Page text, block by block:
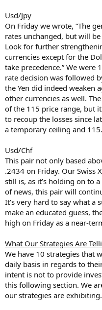
Usd/Jpy
On Friday we wrote, “The
rates unchanged, but will
Look for further
currencies except for the
take precedence.” We
rate decision was followed
the Yen did indeed weaken
other currencies as well.
of the 115 price range, but
to recoup the losses since
a temporary ceiling and
Usd/Chf
This pair not only based
.2434 on Friday. Our Swiss
still is, as it’s holding on to
of news, this pair will
It’s very hard to say what a
make an educated guess,
high on Friday as a near-
What Our Strategies Are
We have 10 strategies that
daily basis in regards to
intent is not to provide
this following section. We
our strategies are exhibiting.